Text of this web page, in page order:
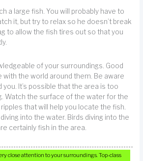
a large fish. You will probably have to
it, but try to relax so he doesn’t break
to allow the fish tires out so that you
of your surroundings. Good
with the world around them. Be aware
It’s possible that the area is too
Watch the surface of the water for the
that will help you locate the fish.
into the water. Birds diving into the
certainly fish in the area.
close attention to your surroundings. Top-class